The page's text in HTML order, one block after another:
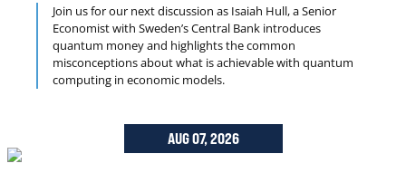
Join us for our next discussion as Isaiah Hull, a Senior
Economist with Sweden’s Central Bank introduces
quantum money and highlights the common
misconceptions about what is achievable with quantum
computing in economic models.
AUG 07, 2026